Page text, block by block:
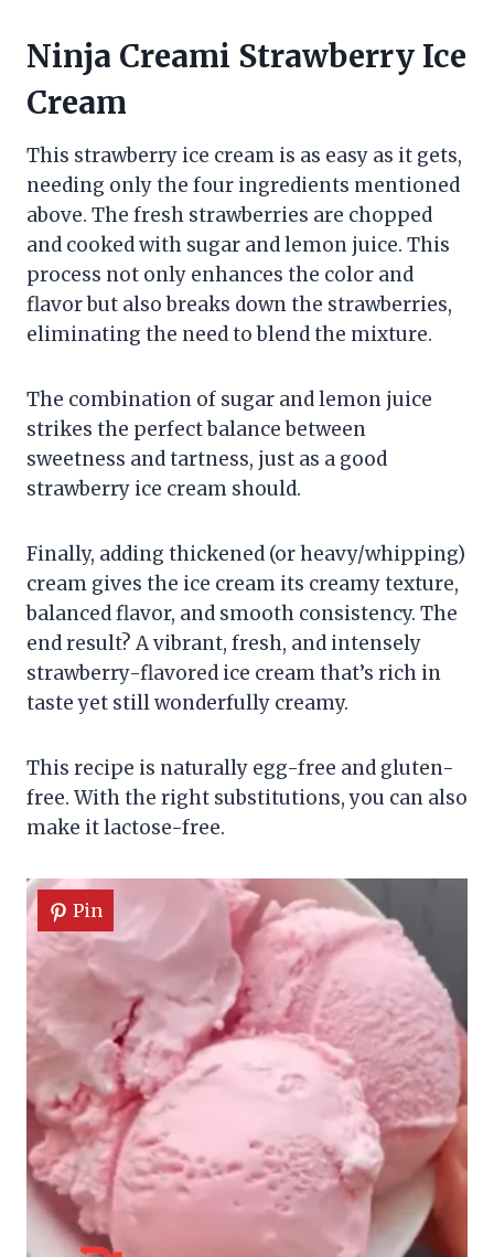
Ninja Creami Strawberry Ice
Cream
This strawberry ice cream is as easy as it gets,
needing only the four ingredients mentioned
above. The fresh strawberries are chopped
and cooked with sugar and lemon juice. This
process not only enhances the color and
flavor but also breaks down the strawberries,
eliminating the need to blend the mixture.
The combination of sugar and lemon juice
strikes the perfect balance between
sweetness and tartness, just as a good
strawberry ice cream should.
Finally, adding thickened (or heavy/whipping)
cream gives the ice cream its creamy texture,
balanced flavor, and smooth consistency. The
end result? A vibrant, fresh, and intensely
strawberry-flavored ice cream that’s rich in
taste yet still wonderfully creamy.
This recipe is naturally egg-free and gluten-
free. With the right substitutions, you can also
make it lactose-free.
Pin